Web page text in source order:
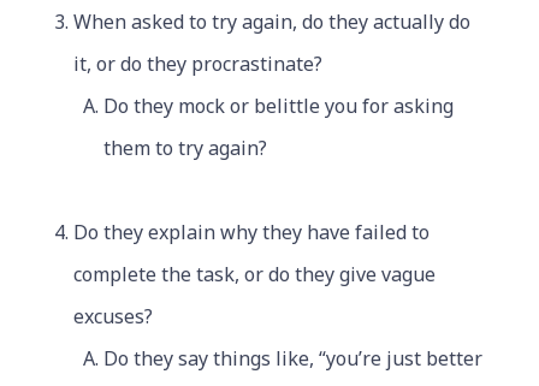
When asked to try again, do they actually do
it, or do they procrastinate?
Do they mock or belittle you for asking
them to try again?
Do they explain why they have failed to
complete the task, or do they give vague
excuses?
Do they say things like, “you’re just better